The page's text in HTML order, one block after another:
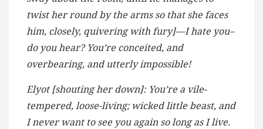
twist her round by the arms so that she faces
him, closely, quivering with fury]—I hate you–
do you hear? You’re conceited, and
overbearing, and utterly impossible!
Elyot [shouting her down]: You’re a vile-
tempered, loose-living; wicked little beast, and
I never want to see you again so long as I live.